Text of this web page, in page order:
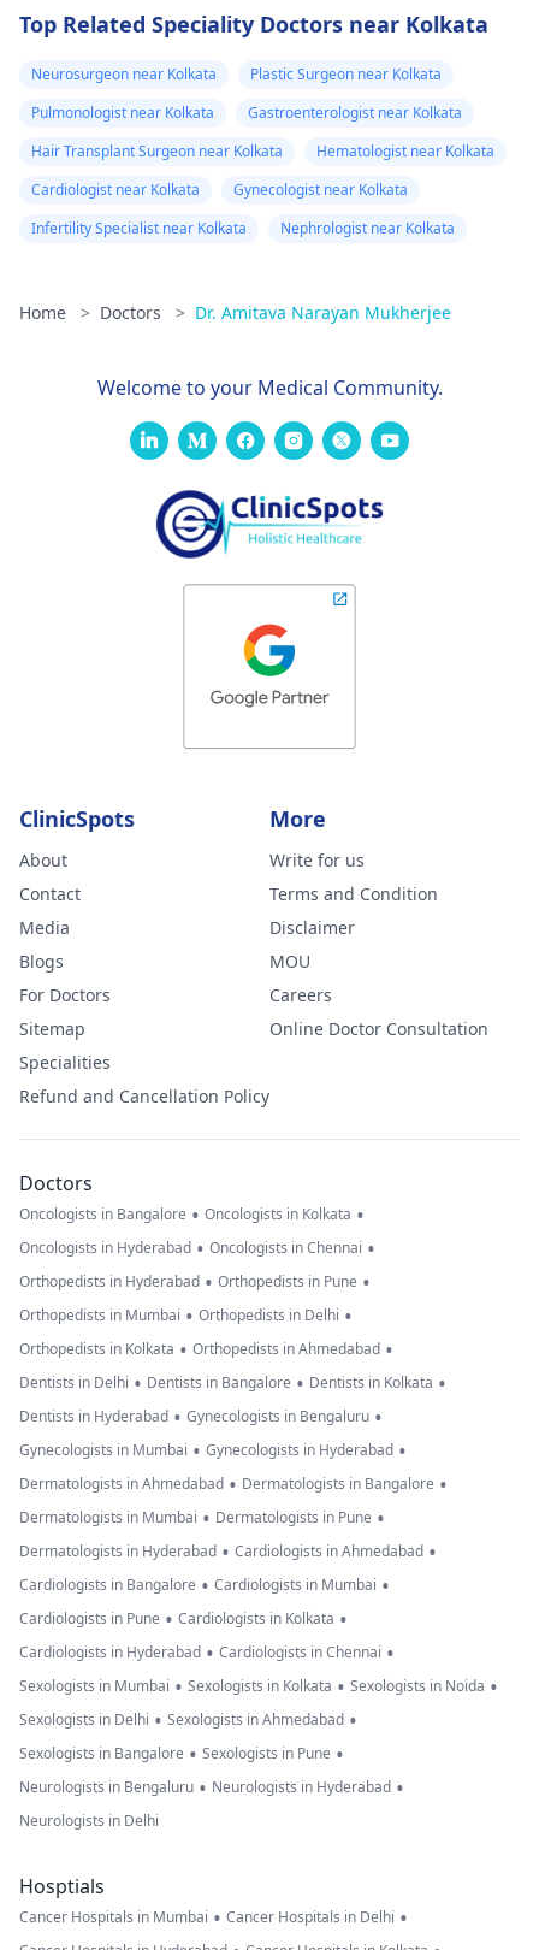
Top Related Speciality Doctors near Kolkata
Neurosurgeon near Kolkata
Plastic Surgeon near Kolkata
Pulmonologist near Kolkata
Gastroenterologist near Kolkata
Hair Transplant Surgeon near Kolkata
Hematologist near Kolkata
Cardiologist near Kolkata
Gynecologist near Kolkata
Infertility Specialist near Kolkata
Nephrologist near Kolkata
Home > Doctors > Dr. Amitava Narayan Mukherjee
Welcome to your Medical Community.
ClinicSpots
About
Contact
Media
Blogs
For Doctors
Sitemap
Specialities
Refund and Cancellation Policy
More
Write for us
Terms and Condition
Disclaimer
MOU
Careers
Online Doctor Consultation
Doctors
Oncologists in Bangalore • Oncologists in Kolkata •
Oncologists in Hyderabad • Oncologists in Chennai •
Orthopedists in Hyderabad • Orthopedists in Pune •
Orthopedists in Mumbai • Orthopedists in Delhi •
Orthopedists in Kolkata • Orthopedists in Ahmedabad •
Dentists in Delhi • Dentists in Bangalore • Dentists in Kolkata •
Dentists in Hyderabad • Gynecologists in Bengaluru •
Gynecologists in Mumbai • Gynecologists in Hyderabad •
Dermatologists in Ahmedabad • Dermatologists in Bangalore •
Dermatologists in Mumbai • Dermatologists in Pune •
Dermatologists in Hyderabad • Cardiologists in Ahmedabad •
Cardiologists in Bangalore • Cardiologists in Mumbai •
Cardiologists in Pune • Cardiologists in Kolkata •
Cardiologists in Hyderabad • Cardiologists in Chennai •
Sexologists in Mumbai • Sexologists in Kolkata • Sexologists in Noida •
Sexologists in Delhi • Sexologists in Ahmedabad •
Sexologists in Bangalore • Sexologists in Pune •
Neurologists in Bengaluru • Neurologists in Hyderabad •
Neurologists in Delhi
Hosptials
Cancer Hospitals in Mumbai • Cancer Hospitals in Delhi •